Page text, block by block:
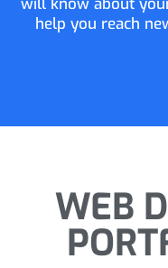
help you reach
WEB